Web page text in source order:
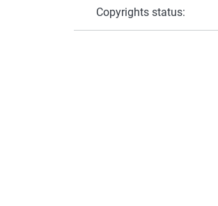
Copyrights status: